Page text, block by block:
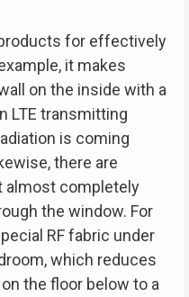
for effectively
it makes
on the inside with a
LTE transmitting
is coming
there are
almost completely
the window. For
RF fabric under
which reduces
the floor below to a